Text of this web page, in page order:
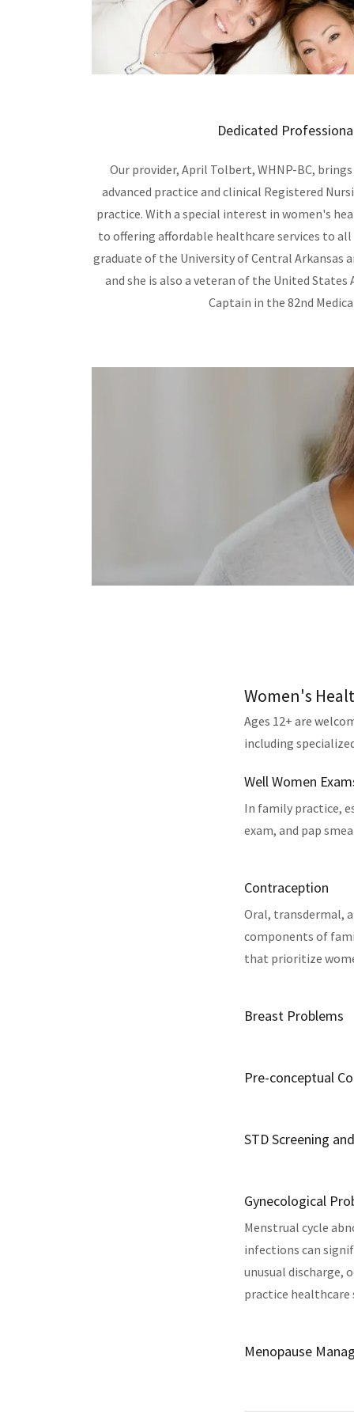
Dedicated
Our provider, April Tolbert, WHNP-BC,
advanced practice and clinical Registered
practice. With a special interest in women's
to offering affordable healthcare services to
graduate of the University of Central Arkansas
and she is also a veteran of the United States
Captain in the 82nd
Women's
Ages 12+ are
including
Well Women
In family practice,
exam, and pap
Contraception
Oral, transdermal,
components of
that prioritize
Breast Problems
Pre-conceptual
STD Screening
Gynecological
Menstrual cycle
infections can
unusual discharge,
practice healthcare
Menopause